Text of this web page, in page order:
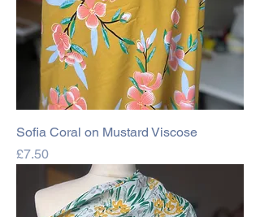
Sofia Coral on Mustard Viscose
Price
£7.50